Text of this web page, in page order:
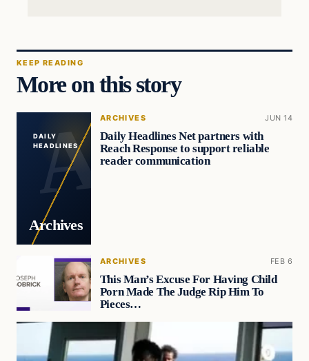
KEEP READING
More on this story
DAILY
HEADLINES
Archives
ARCHIVES JUN 14
Daily Headlines Net partners with
Reach Response to support reliable
reader communication
ARCHIVES FEB 6
This Man’s Excuse For Having Child
Porn Made The Judge Rip Him To
Pieces…